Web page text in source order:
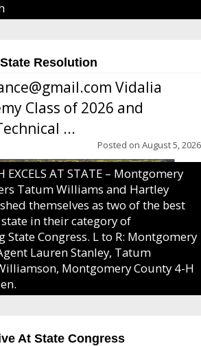
Resolution
Vidalia
Class of 2026 and
...
Posted on August 5, 2026
EXCELS AT STATE – Montgomery
Tatum Williams and Hartley
themselves as two of the best
in their category of
Congress. L to R: Montgomery
Lauren Stanley, Tatum
Montgomery County 4-H
At State Congress